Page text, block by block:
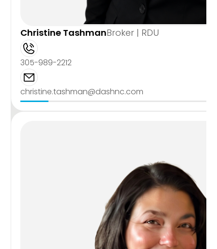
Christine TashmanBroker | RDU
305-989-2212
christine.tashman@dashnc.com